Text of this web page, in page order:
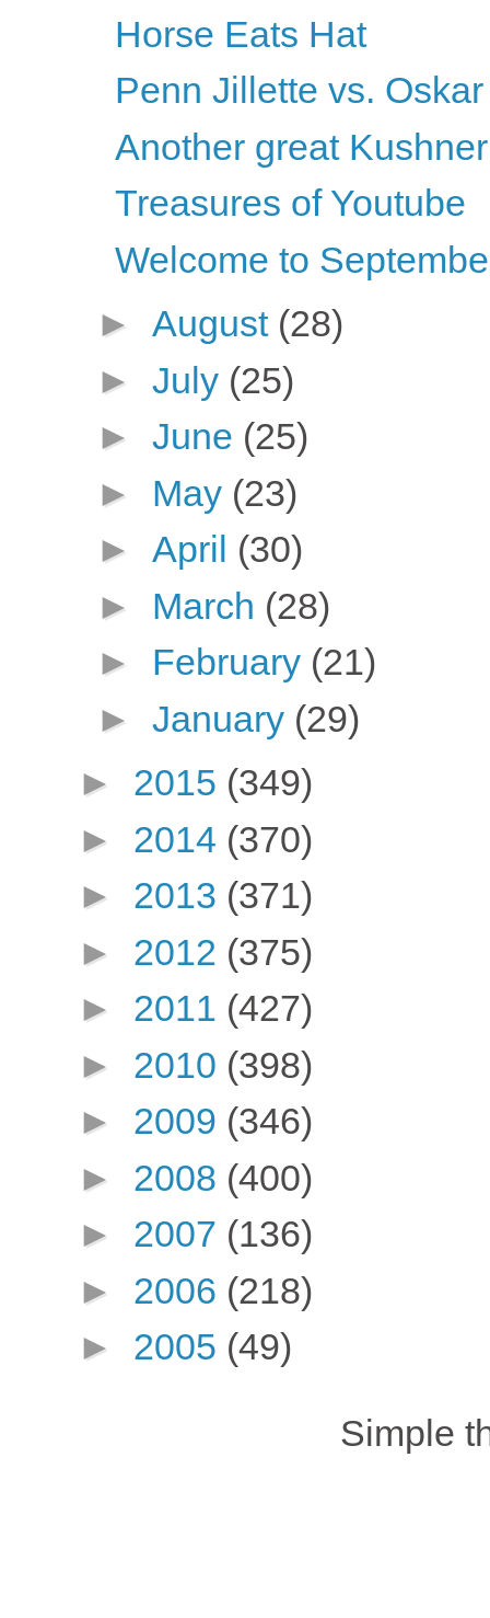
Horse Eats Hat
Penn Jillette vs.
Another great
Treasures of Youtube
Welcome to
► August (28)
► July (25)
► June (25)
► May (23)
► April (30)
► March (28)
► February (21)
► January (29)
► 2015 (349)
► 2014 (370)
► 2013 (371)
► 2012 (375)
► 2011 (427)
► 2010 (398)
► 2009 (346)
► 2008 (400)
► 2007 (136)
► 2006 (218)
► 2005 (49)
Simple